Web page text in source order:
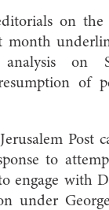
on
month
on
of
Post
to
engage with
under